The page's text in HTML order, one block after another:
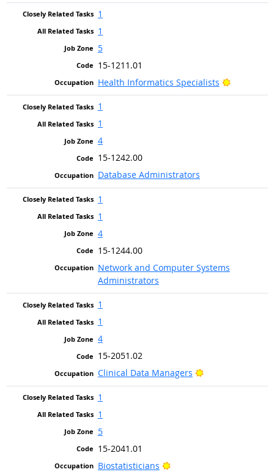
1
1
5
15-1211.01
Health Informatics Specialists
Bright
1
1
4
15-1242.00
Database Administrators
1
1
4
15-1244.00
Network and Computer Systems
Administrators
1
1
4
15-2051.02
Clinical Data Managers
Bright Outlook
1
1
5
15-2041.01
Biostatisticians
Bright Outlook